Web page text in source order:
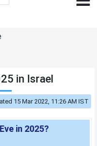
in Israel
15 Mar 2022, 11:26 AM IST
in 2025?